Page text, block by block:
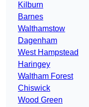
Kilburn
Barnes
Walthamstow
Dagenham
West Hampstead
Haringey
Waltham Forest
Chiswick
Wood Green